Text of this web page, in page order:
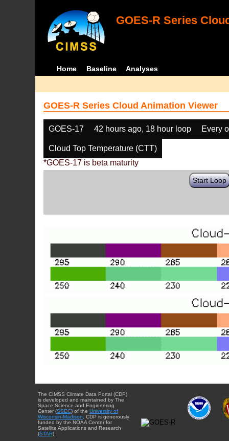
GOES-R Series
Home Baseline Analyses
GOES-R Series Cloud Animation Viewer
GOES-17 42 hours ago, 18 hour loop Every
Cloud Top Temperature (CTT)
*GOES-17 is beta maturity
Start Loop
The CIMSS Climate Data Portal (CDP)
is developed and maintained by The
Space Science and Engineering
Center (SSEC) of the University of
Wisconsin-Madison . CDP is generously
funded by the NOAA Center for
Satellite Applications and Research
(STAR).